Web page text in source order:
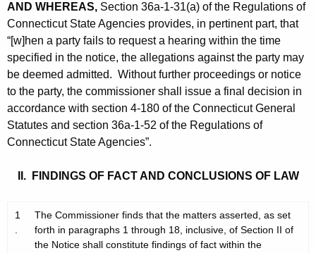
AND WHEREAS, Section 36a-1-31(a) of the Regulations of
Connecticut State Agencies provides, in pertinent part, that
“[w]hen a party fails to request a hearing within the time
specified in the notice, the allegations against the party may
be deemed admitted. Without further proceedings or notice
to the party, the commissioner shall issue a final decision in
accordance with section 4-180 of the Connecticut General
Statutes and section 36a-1-52 of the Regulations of
Connecticut State Agencies”.
II. FINDINGS OF FACT AND CONCLUSIONS OF LAW
1
.
The Commissioner finds that the matters asserted, as set
forth in paragraphs 1 through 18, inclusive, of Section II of
the Notice shall constitute findings of fact within the